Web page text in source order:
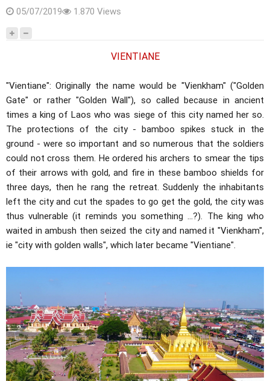
05/07/2019 1.870 Views
VIENTIANE
"Vientiane": Originally the name would be "Vienkham" ("Golden
Gate" or rather "Golden Wall"), so called because in ancient
times a king of Laos who was siege of this city named her so.
The protections of the city - bamboo spikes stuck in the
ground - were so important and so numerous that the soldiers
could not cross them. He ordered his archers to smear the tips
of their arrows with gold, and fire in these bamboo shields for
three days, then he rang the retreat. Suddenly the inhabitants
left the city and cut the spades to go get the gold, the city was
thus vulnerable (it reminds you something ...?). The king who
waited in ambush then seized the city and named it "Vienkham",
ie "city with golden walls", which later became "Vientiane".